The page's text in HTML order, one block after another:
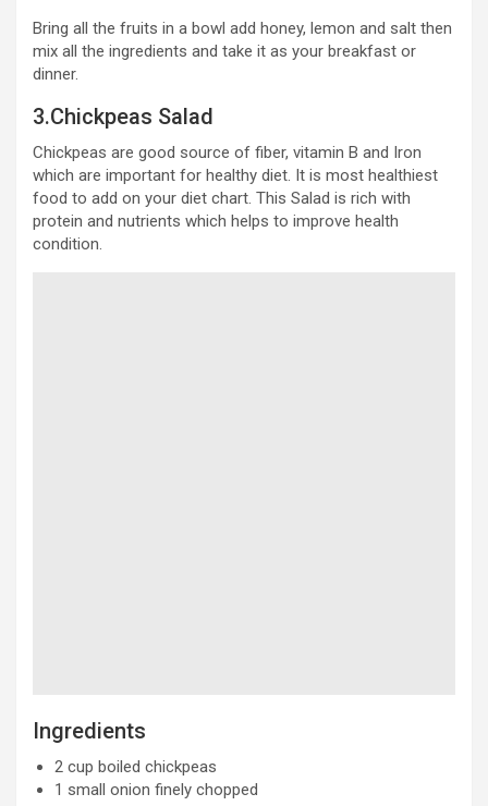
Bring all the fruits in a bowl add honey, lemon and salt then
mix all the ingredients and take it as your breakfast or
dinner.
3.Chickpeas Salad
Chickpeas are good source of fiber, vitamin B and Iron
which are important for healthy diet. It is most healthiest
food to add on your diet chart. This Salad is rich with
protein and nutrients which helps to improve health
condition.
Ingredients
2 cup boiled chickpeas
1 small onion finely chopped